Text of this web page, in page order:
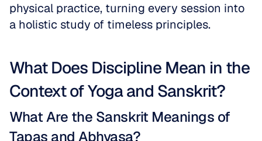
physical practice, turning every session into
a holistic study of timeless principles.
What Does Discipline Mean in the
Context of Yoga and Sanskrit?
What Are the Sanskrit Meanings of
Tapas and Abhyasa?